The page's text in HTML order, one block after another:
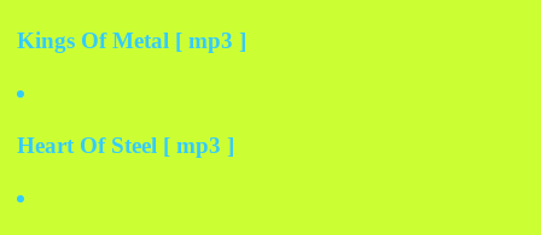
Kings Of Metal [ mp3 ]
Heart Of Steel [ mp3 ]